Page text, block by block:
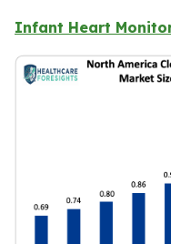
Infant Heart